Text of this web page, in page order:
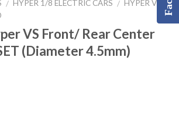
/ HYPER 1/8 ELECTRIC CARS / HYPER VT
VS Front/ Rear Center
(Diameter 4.5mm)